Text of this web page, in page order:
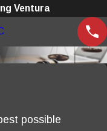
Ventura
possible